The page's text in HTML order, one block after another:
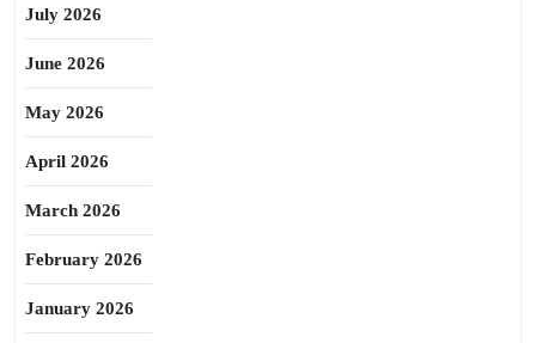
July 2026
June 2026
May 2026
April 2026
March 2026
February 2026
January 2026